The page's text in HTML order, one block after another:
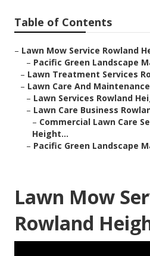
Table of Contents
– Lawn Mow Service Rowland
– Pacific Green Landscape
– Lawn Treatment Services
– Lawn Care And
– Lawn Services Rowland
– Lawn Care Business
– Commercial Lawn Care
Height...
– Pacific Green Landscape
Lawn Mow
Rowland